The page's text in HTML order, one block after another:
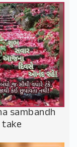
sambandh
take